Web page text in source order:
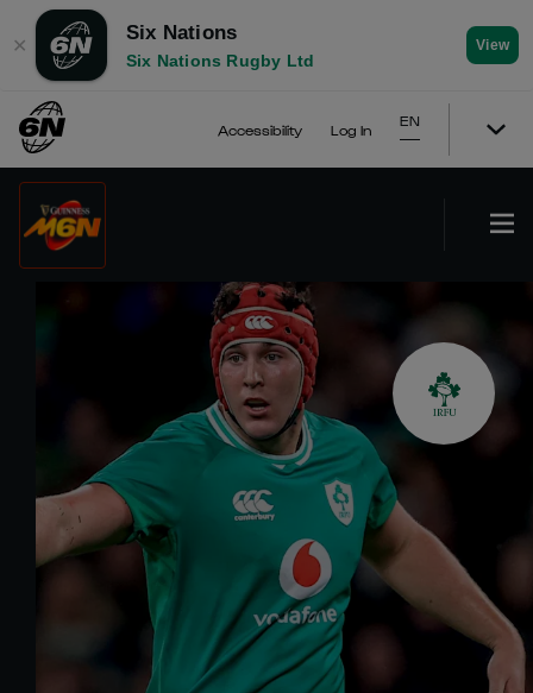
✕
Six Nations
Six Nations Rugby Ltd
View
Accessibility Log In
EN